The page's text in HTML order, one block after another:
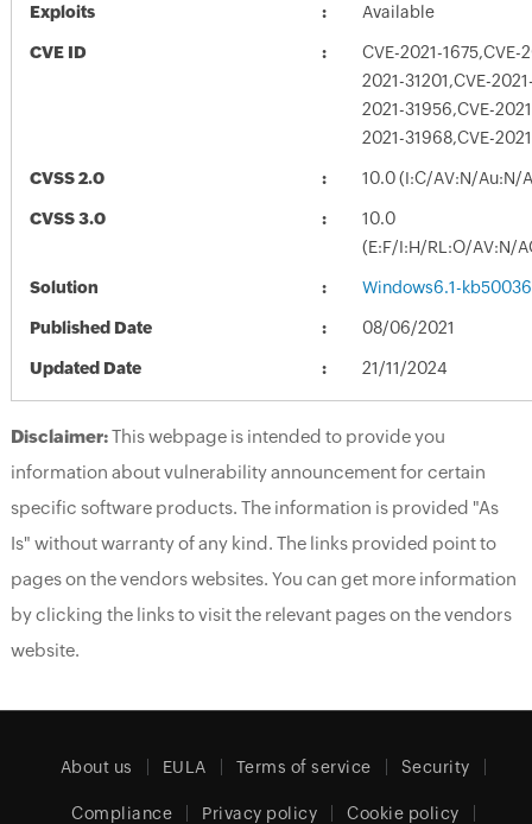
Exploits Available
CVE ID
CVE-2021-1675,CVE-
2021-31201,CVE-
2021-31956,CVE-
2021-31968,CVE-
CVSS 2.0 10.0 (I:C/AV:N/Au:N/
CVSS 3.0
10.0
(E:F/I:H/RL:O/AV:N/
Solution Windows6.1-
Published Date 08/06/2021
Updated Date 21/11/2024
Disclaimer:This webpage is intended to provide you
information about vulnerability announcement for certain
specific software products. The information is provided "As
Is" without warranty of any kind. The links provided point to
pages on the vendors websites. You can get more information
by clicking the links to visit the relevant pages on the vendors
website.
About us EULA Terms of service Security
Compliance Privacy policy Cookie policy